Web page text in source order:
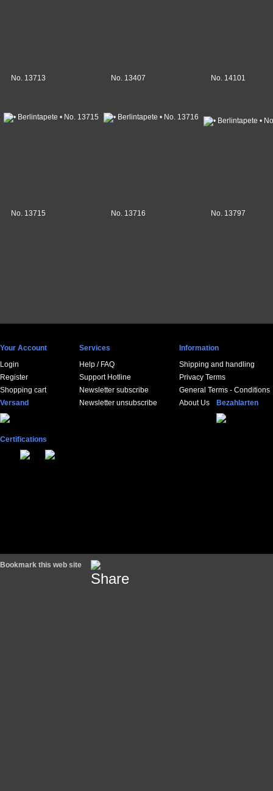
No. 13713 No. 13407 No. 14101
No. 13715 No. 13716 No. 13797
Your Account
Login
Register
Shopping cart
Services
Help / FAQ
Support Hotline
Newsletter subscribe
Newsletter unsubscribe
Information
Shipping and handling
Privacy Terms
General Terms - Conditions
About Us
Versand Bezahlarten
Certifications
Bookmark this web site